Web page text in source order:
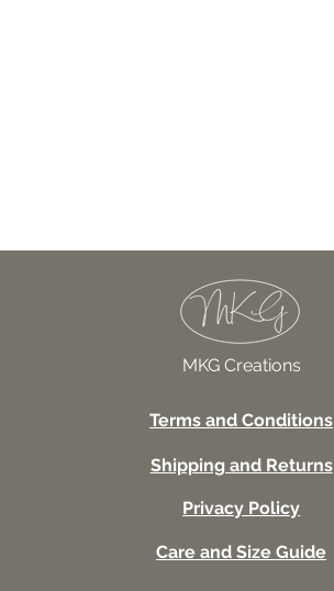
MKG Creations
Terms and Conditions
Shipping and Returns
Privacy Policy
Care and Size Guide